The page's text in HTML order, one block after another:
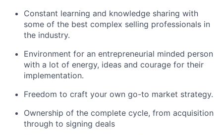
Constant learning and knowledge sharing with
some of the best complex selling professionals in
the industry.
Environment for an entrepreneurial minded person
with a lot of energy, ideas and courage for their
implementation.
Freedom to craft your own go-to market strategy.
Ownership of the complete cycle, from acquisition
through to signing deals